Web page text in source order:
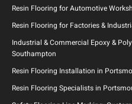
Resin Flooring for Automotive
Resin Flooring for Factories &
Industrial & Commercial Epoxy &
Southampton
Resin Flooring Installation in
Resin Flooring Specialists in